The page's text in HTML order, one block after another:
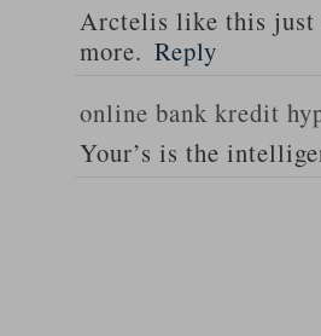
Arctelis like this just
more. Reply
online bank kredit
Your’s is the